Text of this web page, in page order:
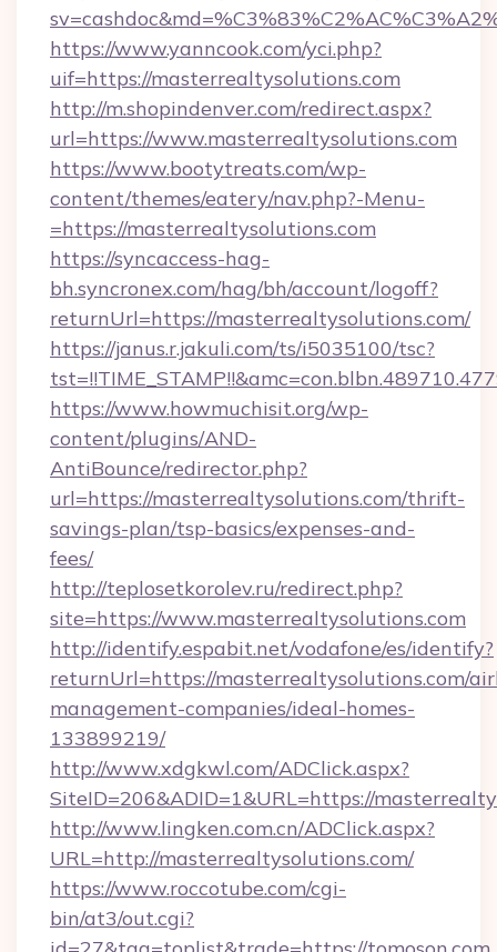
https://www.yanncook.com/yci.php?
uif=https://masterrealtysolutions.com
http://m.shopindenver.com/redirect.aspx?
url=https://www.masterrealtysolutions.com
https://www.bootytreats.com/wp-
content/themes/eatery/nav.php?-Menu-
=https://masterrealtysolutions.com
https://syncaccess-hag-
bh.syncronex.com/hag/bh/account/logoff?
returnUrl=https://masterrealtysolutions.com/
https://janus.r.jakuli.com/ts/i5035100/tsc?
https://www.howmuchisit.org/wp-
content/plugins/AND-
AntiBounce/redirector.php?
url=https://masterrealtysolutions.com/thrift-
savings-plan/tsp-basics/expenses-and-
fees/
http://teplosetkorolev.ru/redirect.php?
site=https://www.masterrealtysolutions.com
http://identify.espabit.net/vodafone/es/identify?
returnUrl=https://masterrealtysolutions.com/
management-companies/ideal-homes-
133899219/
http://www.xdgkwl.com/ADClick.aspx?
SiteID=206&ADID=1&URL=https://
http://www.lingken.com.cn/ADClick.aspx?
URL=http://masterrealtysolutions.com/
https://www.roccotube.com/cgi-
bin/at3/out.cgi?